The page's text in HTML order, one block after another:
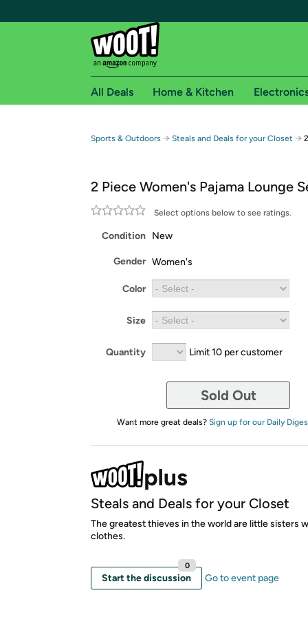
Free shipping for
Free Standard shipping on Woot! orders
All Deals Home & Kitchen
Sports & Outdoors → Steals and Deals for your Closet →
2 Piece Women's Pajama Lounge
Select options below to see ratings.
Condition New
Gender Women's
Color
Size
Quantity Limit 10 per customer
Sold Out
Want more great deals? Sign up for our Daily
Steals and Deals for your Closet
The greatest thieves in the world are little sisters
clothes.
Start the discussion
0
Go to event page